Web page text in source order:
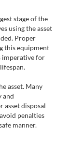
stage of the
using the asset
Proper
this equipment
imperative for
asset. Many
and
asset disposal
penalties
manner.